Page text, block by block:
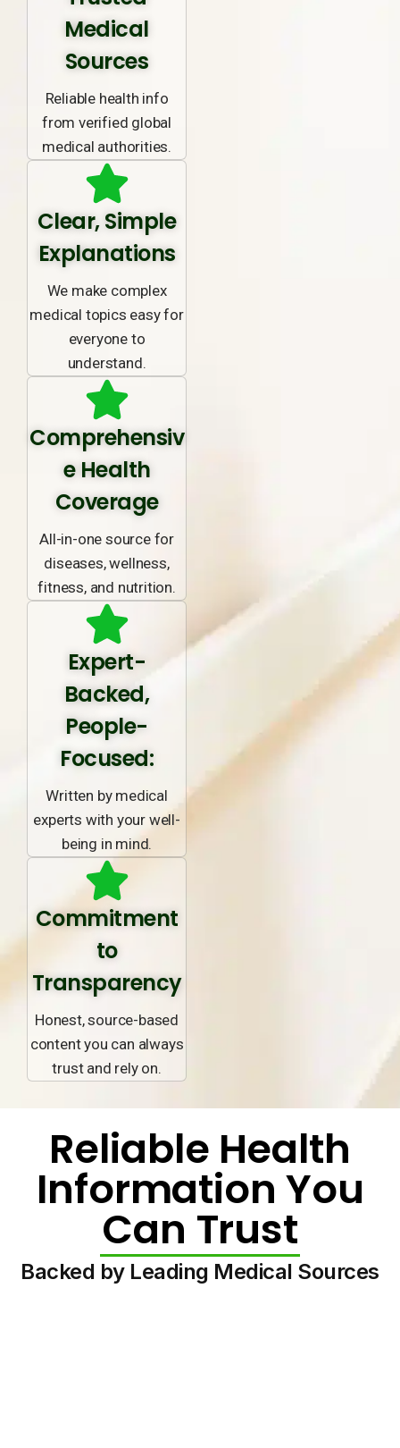
Medical
Sources
Reliable health info
from verified global
medical authorities.
Clear, Simple
Explanations
We make complex
medical topics easy for
everyone to
understand.
Comprehensiv
e Health
Coverage
All-in-one source for
diseases, wellness,
fitness, and nutrition.
Expert-
Backed,
People-
Focused:
Written by medical
experts with your well-
being in mind.
Commitment
to
Transparency
Honest, source-based
content you can always
trust and rely on.
Reliable Health
Information You
Can Trust
Backed by Leading Medical Sources